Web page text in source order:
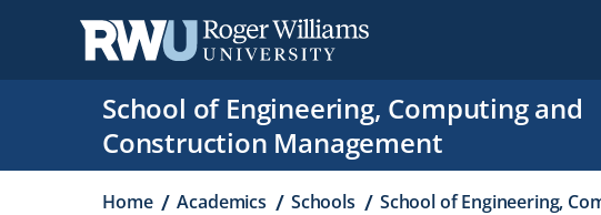
School of Engineering, Computing and
Construction Management
Breadcrumb
Home Academics Schools School of Engineering,